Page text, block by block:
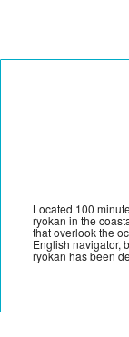
Located 100
ryokan in the
that overlook the
English navigator,
ryokan has been